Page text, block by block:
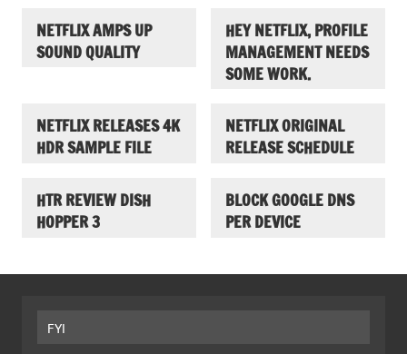
NETFLIX AMPS UP
SOUND QUALITY
HEY NETFLIX, PROFILE
MANAGEMENT NEEDS
SOME WORK.
NETFLIX RELEASES 4K
HDR SAMPLE FILE
NETFLIX ORIGINAL
RELEASE SCHEDULE
HTR REVIEW DISH
HOPPER 3
BLOCK GOOGLE DNS
PER DEVICE
FYI